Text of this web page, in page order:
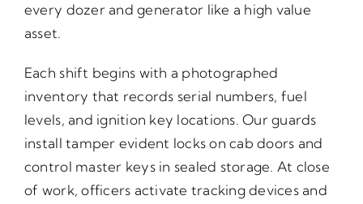
every dozer and generator like a high value
asset.
Each shift begins with a photographed
inventory that records serial numbers, fuel
levels, and ignition key locations. Our guards
install tamper evident locks on cab doors and
control master keys in sealed storage. At close
of work, officers activate tracking devices and